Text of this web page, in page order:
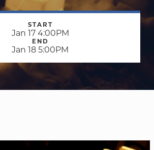
START
Jan 17 4:00PM
END
Jan 18 5:00PM